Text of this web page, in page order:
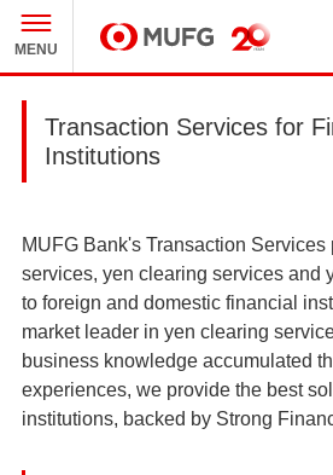
MUFG
MENU
Transaction Services for
Institutions
MUFG Bank's Transaction
services, yen clearing services and
to foreign and domestic financial
market leader in yen clearing
business knowledge accumulated
experiences, we provide the best
institutions, backed by Strong